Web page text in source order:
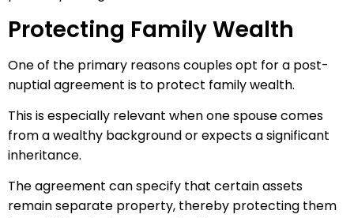
Protecting Family Wealth
One of the primary reasons couples opt for a post-
nuptial agreement is to protect family wealth.
This is especially relevant when one spouse comes
from a wealthy background or expects a significant
inheritance.
The agreement can specify that certain assets
remain separate property, thereby protecting them